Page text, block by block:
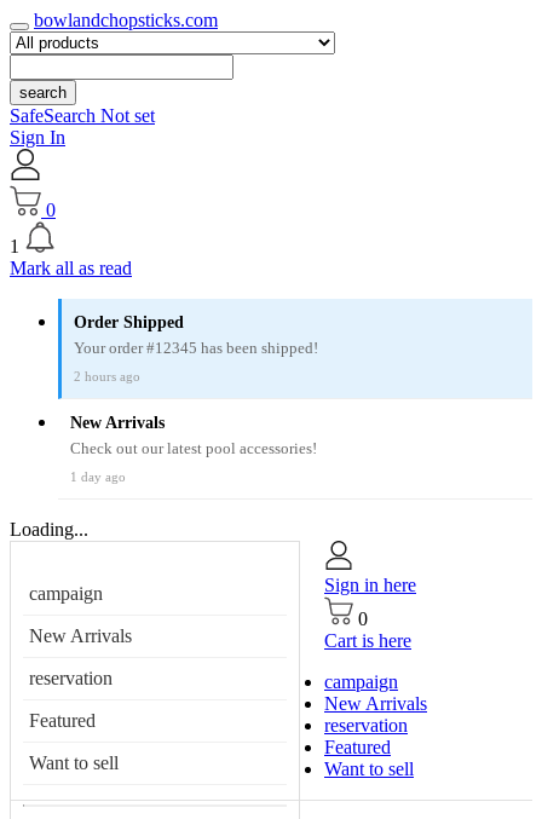
bowlandchopsticks.com
search
SafeSearch Not set
Sign In
0
1
Mark all as read
Order Shipped
Your order #12345 has been shipped!
2 hours ago
New Arrivals
Check out our latest pool accessories!
1 day ago
Loading...
campaign
New Arrivals
reservation
Featured
Want to sell
Sign in here
0
Cart is here
campaign
New Arrivals
reservation
Featured
Want to sell